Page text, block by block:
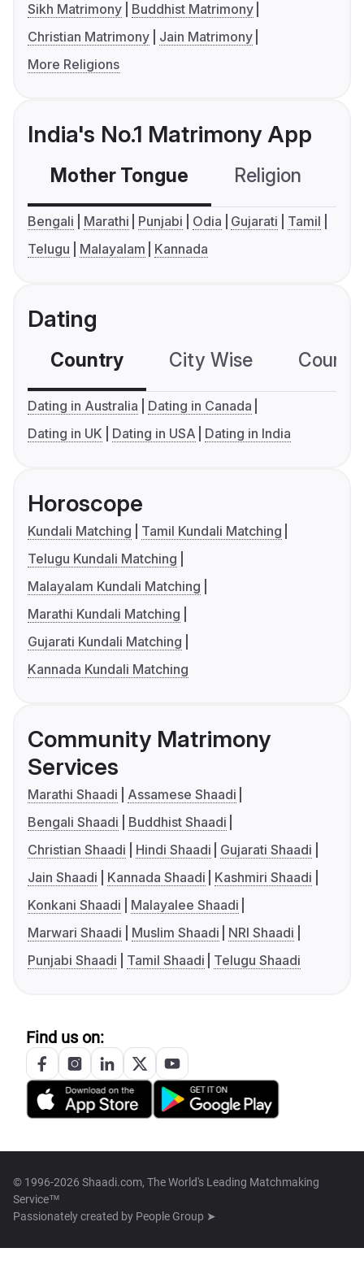
Sikh Matrimony
Buddhist Matrimony
Christian Matrimony
Jain Matrimony
More Religions
India's No.1 Matrimony App
Mother Tongue Religion
Bengali Marathi Punjabi Odia Gujarati
Tamil
Telugu
Malayalam Kannada
Dating
Country City Wise
Dating in Australia
Dating in Canada
Dating in UK
Dating in USA Dating in India
Horoscope
Kundali Matching
Tamil Kundali Matching
Telugu Kundali Matching
Malayalam Kundali Matching
Marathi Kundali Matching
Gujarati Kundali Matching
Kannada Kundali Matching
Community Matrimony
Services
Marathi Shaadi
Assamese Shaadi
Bengali Shaadi
Buddhist Shaadi
Christian Shaadi
Hindi Shaadi
Gujarati Shaadi
Jain Shaadi
Kannada Shaadi
Kashmiri Shaadi
Konkani Shaadi
Malayalee Shaadi
Marwari Shaadi
Muslim Shaadi
NRI Shaadi
Punjabi Shaadi
Tamil Shaadi Telugu Shaadi
Find us on:
© 1996-2026 Shaadi.com, The World's Leading Matchmaking
Service™
Passionately created by People Group ➤